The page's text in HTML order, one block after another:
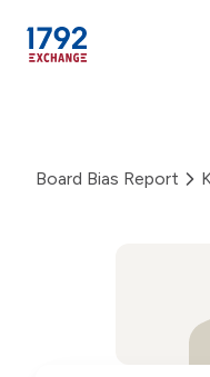
content
Board Bias Report